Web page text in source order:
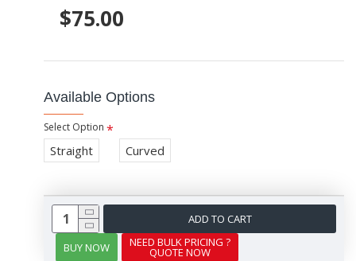
$75.00
Available Options
Select Option
Straight Curved
ADD TO CART
BUY NOW
NEED BULK PRICING ?
QUOTE NOW